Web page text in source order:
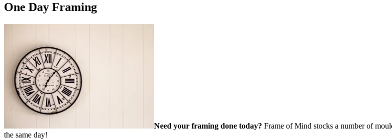
One Day Framing
Need your framing done today? Frame of Mind stocks a number of
the same day!